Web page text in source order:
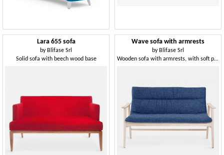
Lara 655 sofa
by Blifase Srl
Solid sofa with beech wood base
Wave sofa with armrests
by Blifase Srl
Wooden sofa with armrests, with soft padding